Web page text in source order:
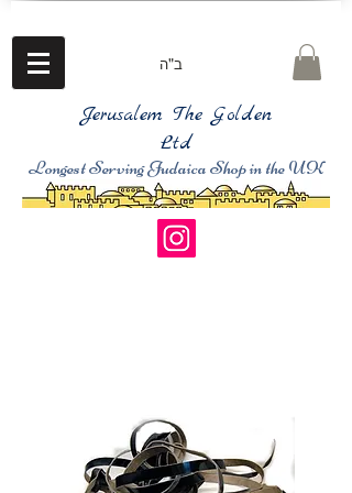
ב"ה
Jerusalem The Golden
Ltd
Longest Serving Judaica Shop in the UK